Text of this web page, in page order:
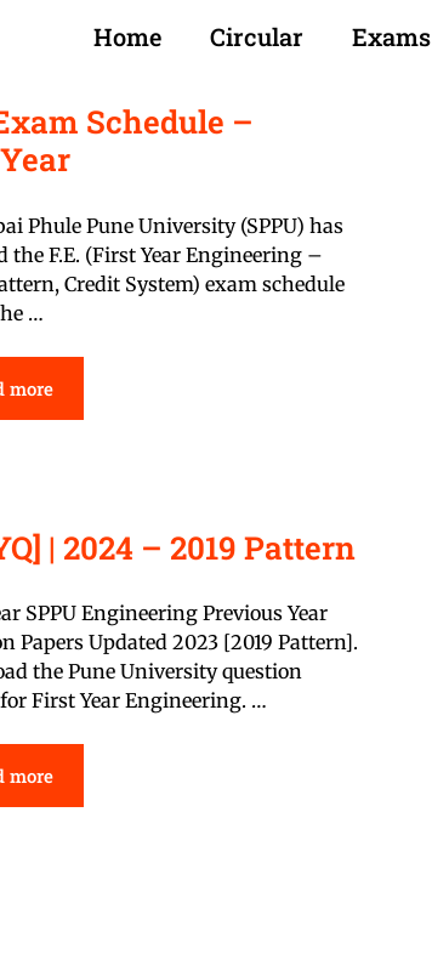
Home Circular Exams
Schedule –
Phule Pune University (SPPU) has
the F.E. (First Year Engineering –
Credit System) exam schedule
…
more
| 2024 – 2019 Pattern
SPPU Engineering Previous Year
Papers Updated 2023 [2019 Pattern].
the Pune University question
First Year Engineering. …
more